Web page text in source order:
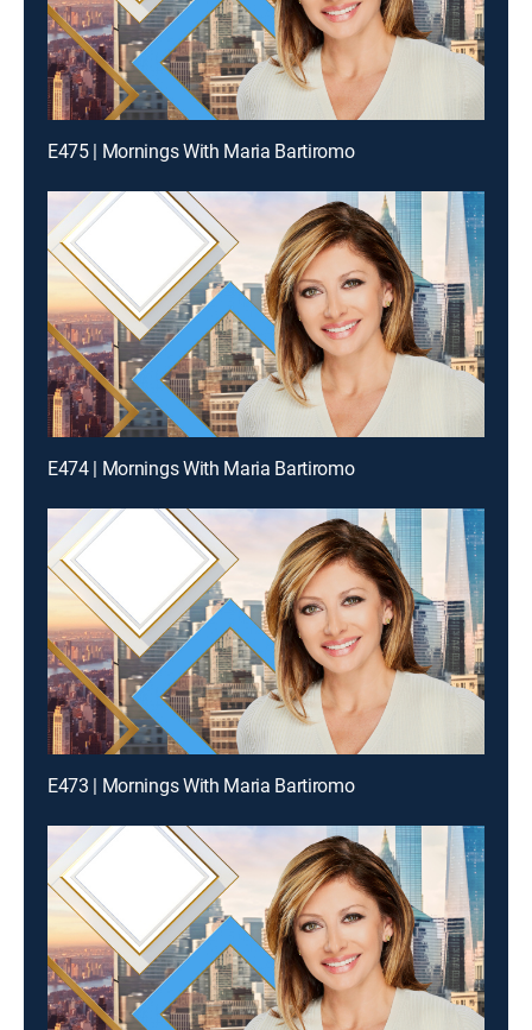
E475 | Mornings With Maria Bartiromo
E474 | Mornings With Maria Bartiromo
E473 | Mornings With Maria Bartiromo